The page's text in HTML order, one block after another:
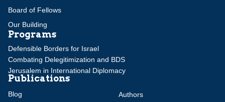
Board of Fellows
Our Building
Programs
Defensible Borders for Israel
Combating Delegitimization and BDS
Jerusalem in International Diplomacy
Publications
Blog
Authors